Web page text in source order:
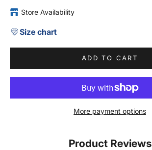
Store Availability
Size chart
ADD TO CART
More payment options
Product Reviews